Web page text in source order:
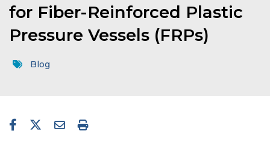
for Fiber-Reinforced Plastic
Pressure Vessels (FRPs)
Blog
facebook-f
twitter
envelope
print